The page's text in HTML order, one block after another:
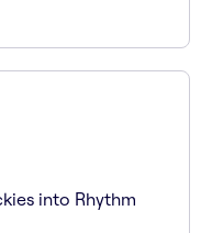
into Rhythm